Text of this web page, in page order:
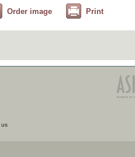
Order image Print
us